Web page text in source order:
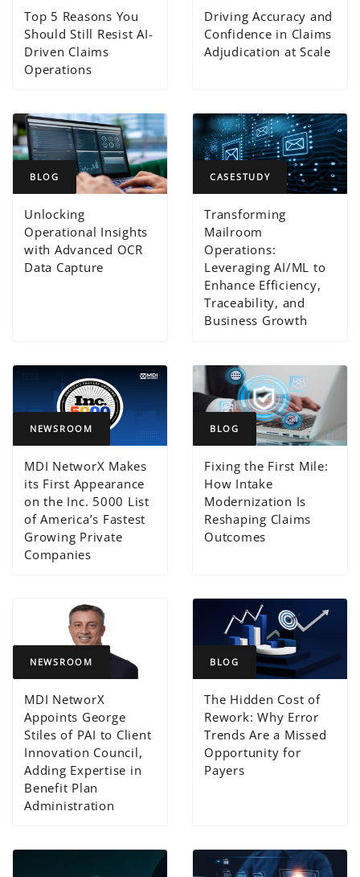
Top 5 Reasons You
Should Still Resist AI-
Driven Claims
Operations
Driving Accuracy and
Confidence in Claims
Adjudication at Scale
BLOG
Unlocking
Operational Insights
with Advanced OCR
Data Capture
CASESTUDY
Transforming
Mailroom
Operations:
Leveraging AI/ML to
Enhance Efficiency,
Traceability, and
Business Growth
NEWSROOM
MDI NetworX Makes
its First Appearance
on the Inc. 5000 List
of America’s Fastest
Growing Private
Companies
BLOG
Fixing the First Mile:
How Intake
Modernization Is
Reshaping Claims
Outcomes
NEWSROOM
MDI NetworX
Appoints George
Stiles of PAI to Client
Innovation Council,
Adding Expertise in
Benefit Plan
Administration
BLOG
The Hidden Cost of
Rework: Why Error
Trends Are a Missed
Opportunity for
Payers